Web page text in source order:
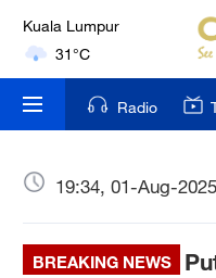
Kuala Lumpur
31°C
London
18°C
Nairobi
Bengaluru
Radio
19:34, 01-Aug-2025
BREAKING NEWS